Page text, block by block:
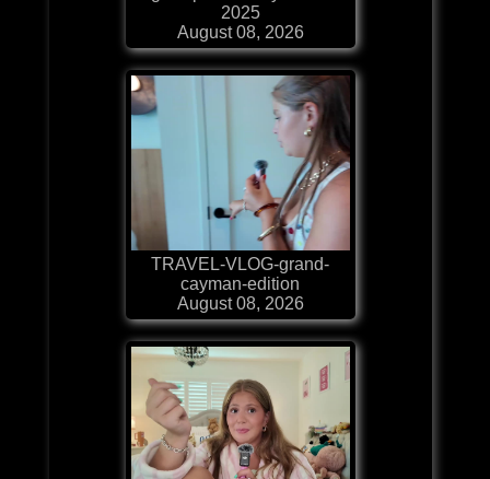
2025
August 08, 2026
TRAVEL-VLOG-grand-
cayman-edition
August 08, 2026